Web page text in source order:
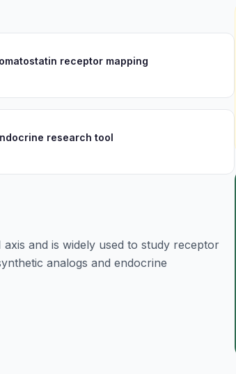
receptor mapping
research tool
and is widely used to study receptor
analogs and endocrine